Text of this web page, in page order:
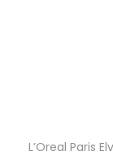
L’Oreal Paris